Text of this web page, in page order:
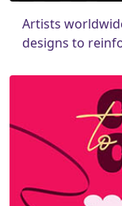
Artists
designs to